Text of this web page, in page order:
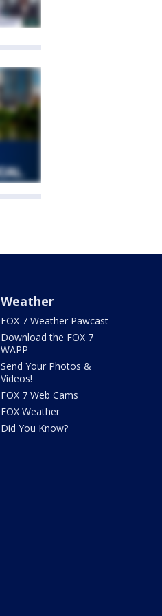
Weather
FOX 7 Weather Pawcast
Download the FOX 7
WAPP
Send Your Photos &
Videos!
FOX 7 Web Cams
FOX Weather
Did You Know?